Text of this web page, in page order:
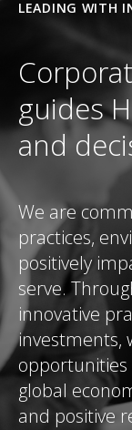
LEADING WITH
guides
and
We are
practices,
positively
serve.
innovative
investments,
global
and positive